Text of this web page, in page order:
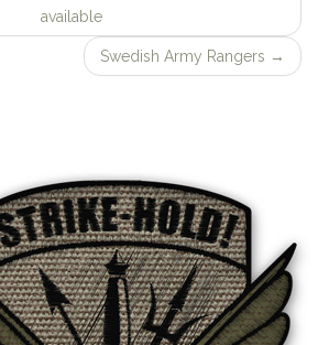
available
Swedish Army Rangers →